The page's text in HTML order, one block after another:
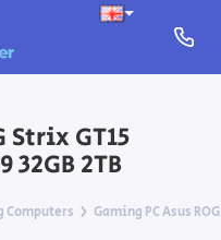
Strix GT15
32GB 2TB
Computers Gaming PC Asus